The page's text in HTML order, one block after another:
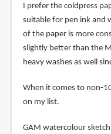
I prefer the coldpress
suitable for pen ink and
of the paper is more
slightly better than the
heavy washes as well
When it comes to non-
on my list.
GAM watercolour